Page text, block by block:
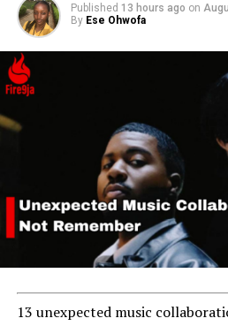
Published 13 hours ago on
By Ese Ohwofa
13 unexpected music